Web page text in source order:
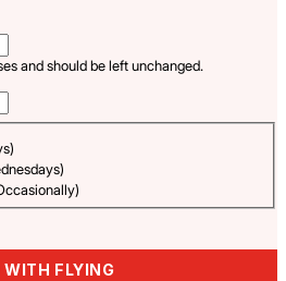
and should be left unchanged.
FLYING